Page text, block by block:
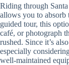
Riding through
allows you to absorb
guided tour, this
café, or photograph
rushed. Since it’s
especially
well-maintained